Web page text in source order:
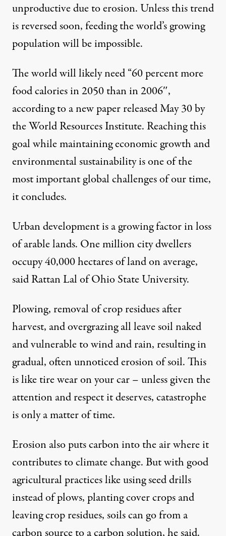
unproductive due to erosion. Unless this trend
is reversed soon, feeding the world’s growing
population will be impossible.
The world will likely need “60 percent more
food calories in 2050 than in 2006″,
according to anew paperreleased May 30 by
theWorld Resources Institute. Reaching this
goal while maintaining economic growth and
environmental sustainability is one of the
most important global challenges of our time,
it concludes.
Urban development is a growing factor in loss
of arable lands. One million city dwellers
occupy 40,000 hectares of land on average,
said Rattan Lal of Ohio State University.
Plowing, removal of crop residues after
harvest, and overgrazing all leave soil naked
and vulnerable to wind and rain, resulting in
gradual, often unnoticed erosion of soil. This
is like tire wear on your car – unless given the
attention and respect it deserves, catastrophe
is only a matter of time.
Erosion also puts carbon into the air where it
contributes to climate change. But with good
agricultural practices like using seed drills
instead of plows, planting cover crops and
leaving crop residues, soils can go from a